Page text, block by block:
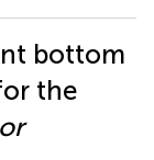
bottom
the